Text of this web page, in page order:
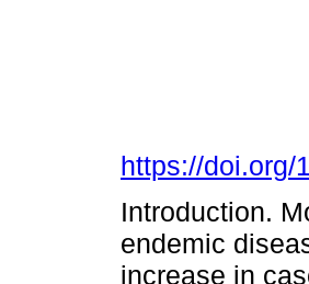
https://doi.org/
Introduction.
endemic
increase in